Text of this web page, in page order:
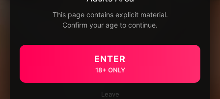
This page contains explicit material.
Confirm your age to continue.
ENTER
18+ ONLY
Leave